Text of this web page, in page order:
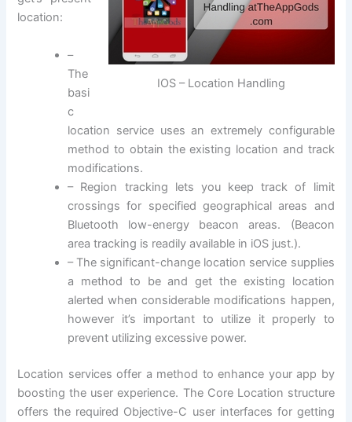
IOS – Location Handling
location:
–
The
basi
c
location service uses an extremely configurable
method to obtain the existing location and track
modifications.
– Region tracking lets you keep track of limit
crossings for specified geographical areas and
Bluetooth low-energy beacon areas. (Beacon
area tracking is readily available in iOS just.).
– The significant-change location service supplies
a method to be and get the existing location
alerted when considerable modifications happen,
however it’s important to utilize it properly to
prevent utilizing excessive power.
Location services offer a method to enhance your app by
boosting the user experience. The Core Location structure
offers the required Objective-C user interfaces for getting